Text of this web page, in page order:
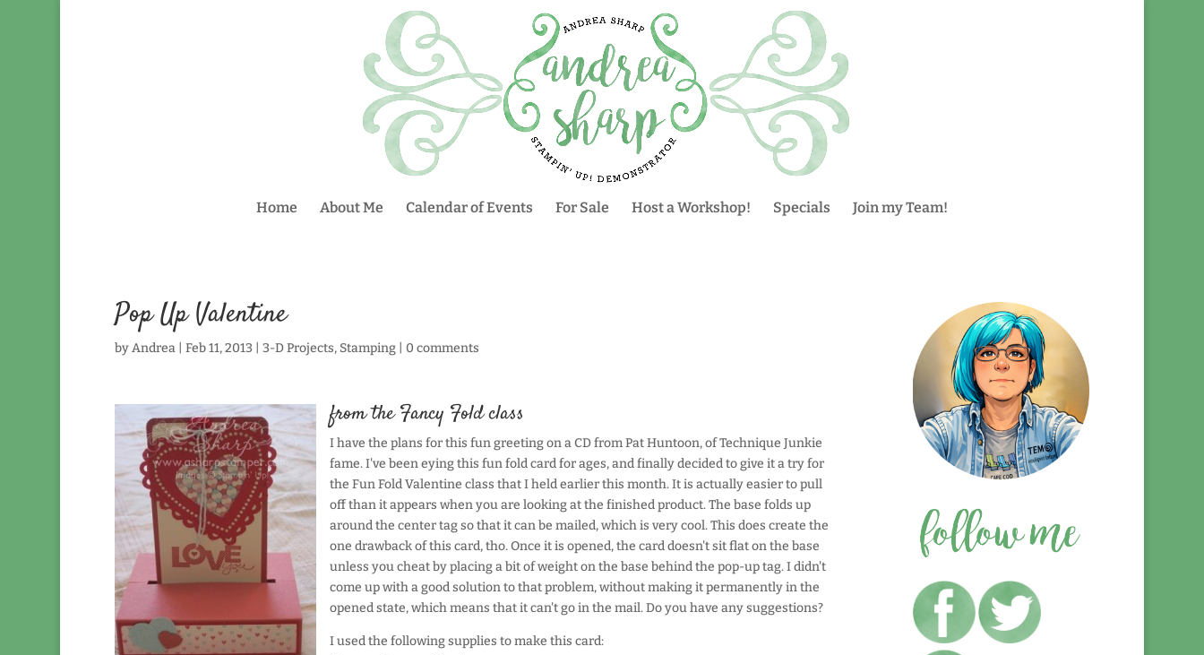
Home About Me Calendar of Events For Sale Host a Workshop! Specials Join my Team!
Pop Up Valentine
byAndrea| Feb 11, 2013 3-D Projects, Stamping| 0 comments
from the Fancy Fold class
I have the plans for this fun greeting on a CD from Pat Huntoon, of Technique Junkie
fame. I've been eying this fun fold card for ages, and finally decided to give it a try for
the Fun Fold Valentine class that I held earlier this month. It is actually easier to pull
off than it appears when you are looking at the finished product. The base folds up
around the center tag so that it can be mailed, which is very cool. This does create the
one drawback of this card, tho. Once it is opened, the card doesn't sit flat on the base
unless you cheat by placing a bit of weight on the base behind the pop-up tag. I didn't
come up with a good solution to that problem, without making it permanently in the
opened state, which means that it can't go in the mail. Do you have any suggestions?
I used the following supplies to make this card: